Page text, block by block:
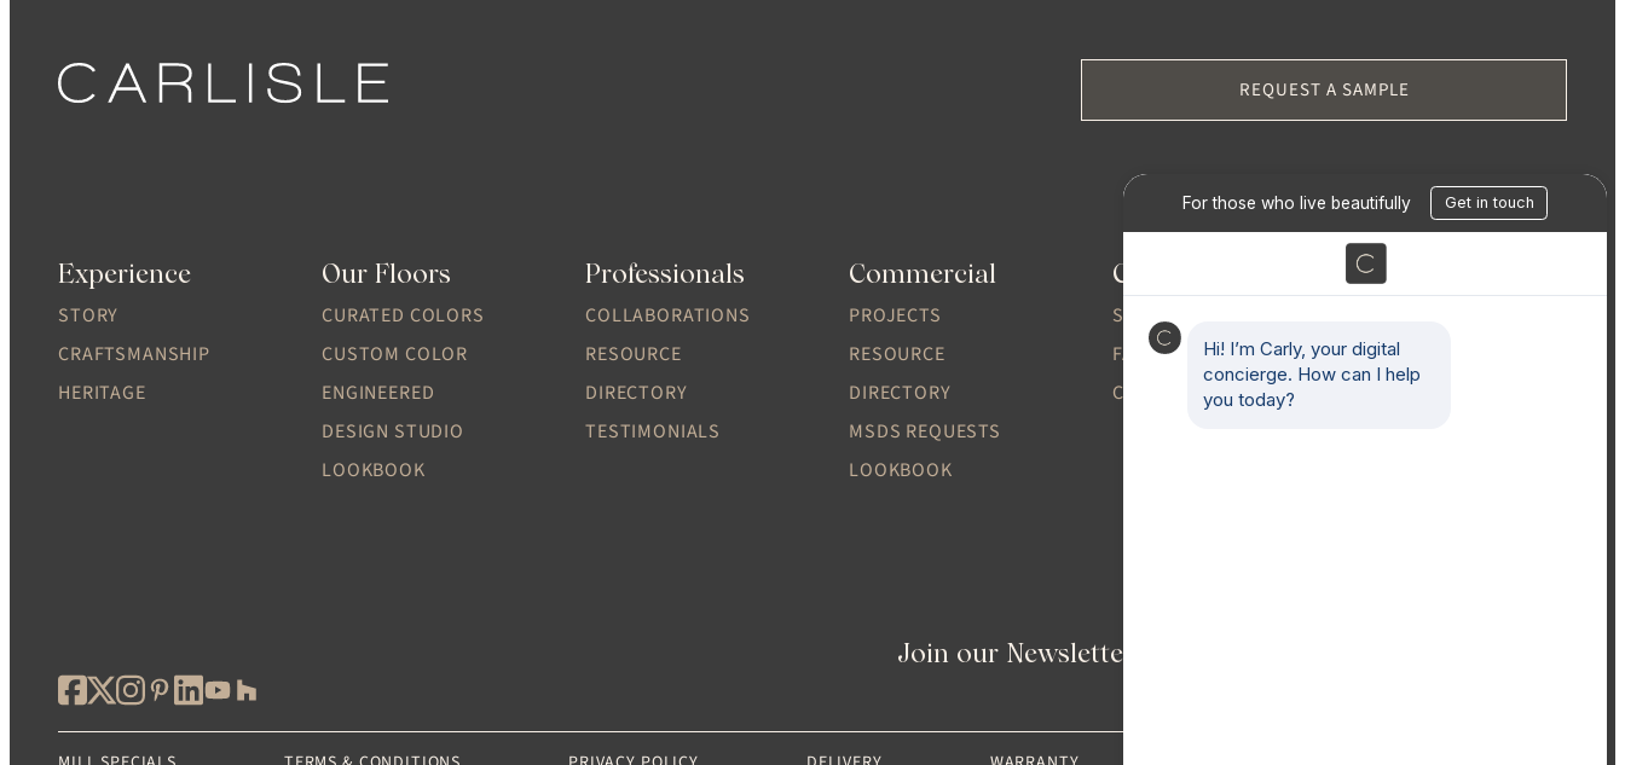
REQUEST A SAMPLE
Experience
STORY
CRAFTSMANSHIP
HERITAGE
Our Floors
CURATED COLORS
CUSTOM COLOR
ENGINEERED
DESIGN STUDIO
LOOKBOOK
Professionals
COLLABORATIONS
RESOURCE
DIRECTORY
TESTIMONIALS
Commercial
PROJECTS
RESOURCE
DIRECTORY
MSDS REQUESTS
LOOKBOOK
Contact
SHOWROOMS
FAQS
CAREERS
Gallery
Blog
Join our Newsletter
SEARCH